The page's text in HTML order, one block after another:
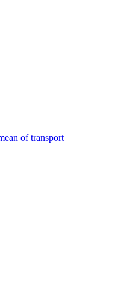
of transport